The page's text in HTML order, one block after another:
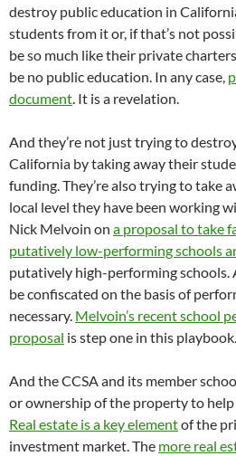
destroy public education in
students from it or, if that’s not
be so much like their private
be no public education. In any case,
document. It is a revelation.
And they’re not just trying to
California by taking away their
funding. They’re also trying to take
local level they have been working
Nick Melvoin on a proposal to take
putatively low-performing schools
putatively high-performing schools.
be confiscated on the basis of
necessary. Melvoin’s recent school
proposal is step one in this playbook.
And the CCSA and its member
or ownership of the property to
Real estate is a key elementof the
investment market. The more real